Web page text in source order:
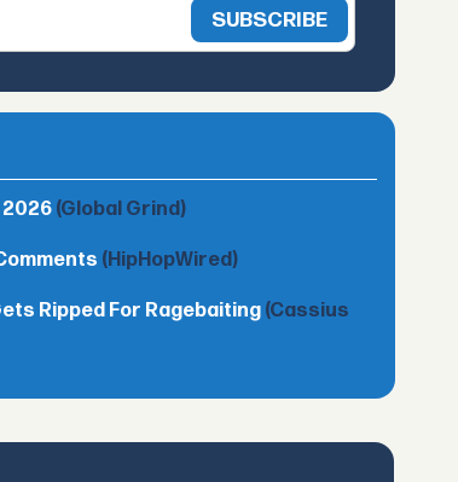
2026 (Global Grind)
(HipHopWired)
Ripped For Ragebaiting (Cassius